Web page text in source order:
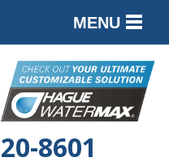
MENU
8601